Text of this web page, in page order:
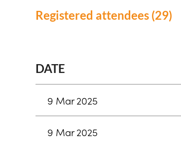
Registered attendees (29)
DATE
9 Mar 2025
9 Mar 2025